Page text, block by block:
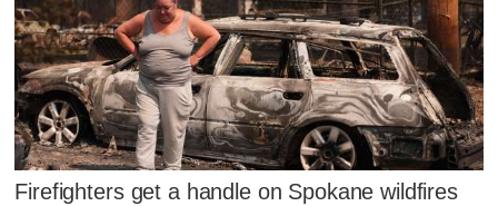
Firefighters get a handle on Spokane wildfires